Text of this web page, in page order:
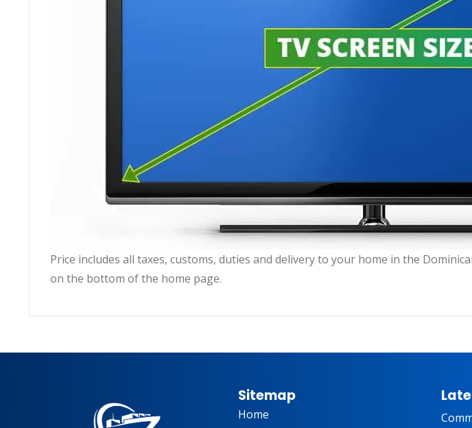
Price includes all taxes, customs, duties and delivery to your home in the
on the bottom of the home page.
Sitemap
Home